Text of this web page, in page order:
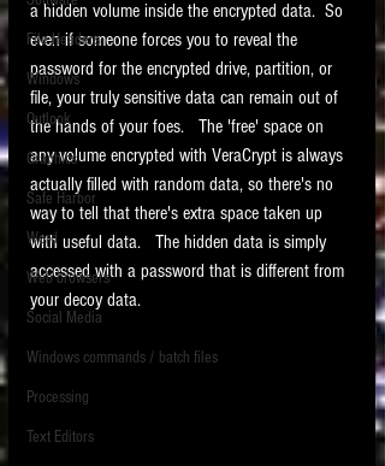
requirements.
LITIGATION
SUPPORT TIP OF
THE NIGHT
Featured on the ACEDS blog.
See How-To Videos on my YouTube
See my post on
File Headers
Windows
Outlook
Graphics
Safe Harbor
Word
Web browsers
Social Media
Windows commands / batch files
Processing
Text Editors
a hidden volume inside the encrypted data.  So
even if someone forces you to reveal the
password for the encrypted drive, partition, or
file, your truly sensitive data can remain out of
the hands of your foes.   The 'free' space on
any volume encrypted with VeraCrypt is always
actually filled with random data, so there's no
way to tell that there's extra space taken up
with useful data.   The hidden data is simply
accessed with a password that is different from
your decoy data.